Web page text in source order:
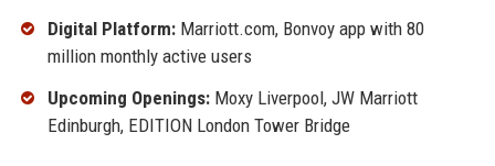
Digital Platform:Marriott.com, Bonvoy app with 80
million monthly active users
Upcoming Openings:Moxy Liverpool, JW Marriott
Edinburgh, EDITION London Tower Bridge